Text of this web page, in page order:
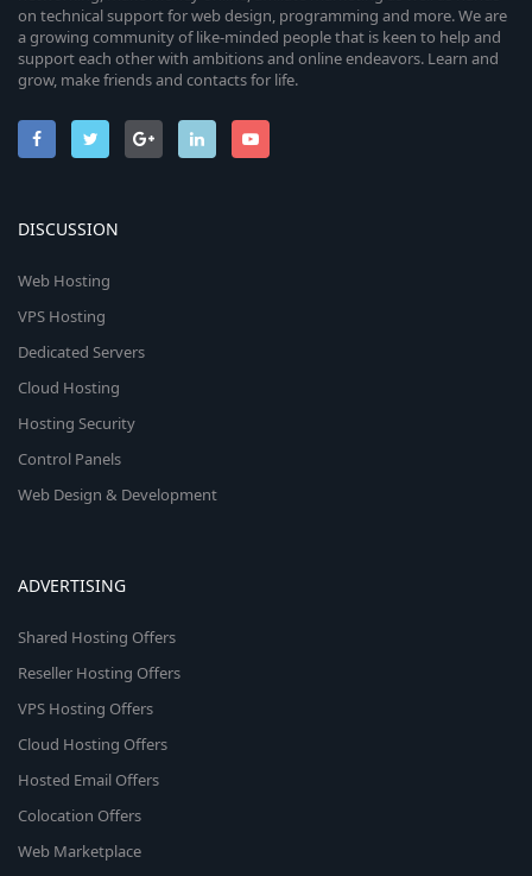
on technical support for web design, programming and more. We are
a growing community of like-minded people that is keen to help and
support each other with ambitions and online endeavors. Learn and
grow, make friends and contacts for life.
DISCUSSION
Web Hosting
VPS Hosting
Dedicated Servers
Cloud Hosting
Hosting Security
Control Panels
Web Design & Development
ADVERTISING
Shared Hosting Offers
Reseller Hosting Offers
VPS Hosting Offers
Cloud Hosting Offers
Hosted Email Offers
Colocation Offers
Web Marketplace